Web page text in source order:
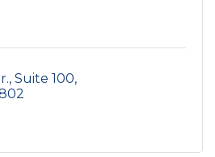
Suite 100